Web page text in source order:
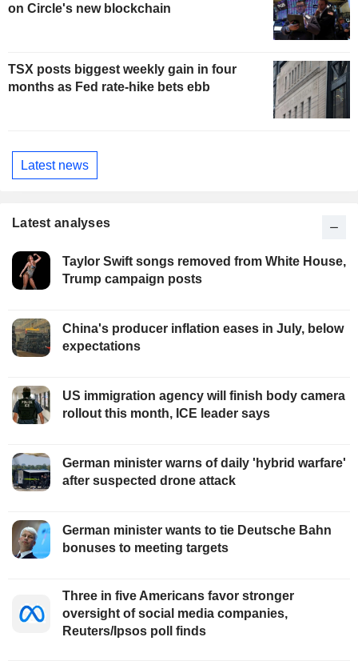
on Circle's new blockchain
TSX posts biggest weekly gain in four
months as Fed rate-hike bets ebb
Latest news
Latest analyses
Taylor Swift songs removed from White House,
Trump campaign posts
China's producer inflation eases in July, below
expectations
US immigration agency will finish body camera
rollout this month, ICE leader says
German minister warns of daily 'hybrid warfare'
after suspected drone attack
German minister wants to tie Deutsche Bahn
bonuses to meeting targets
Three in five Americans favor stronger
oversight of social media companies,
Reuters/Ipsos poll finds